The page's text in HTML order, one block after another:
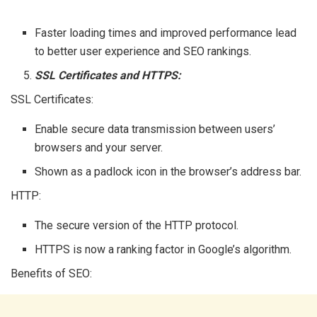
Faster loading times and improved performance lead
to better user experience and SEO rankings.
SSL Certificates and HTTPS:
SSL Certificates:
Enable secure data transmission between users’
browsers and your server.
Shown as a padlock icon in the browser’s address bar.
HTTP:
The secure version of the HTTP protocol.
HTTPS is now a ranking factor in Google’s algorithm.
Benefits of SEO: